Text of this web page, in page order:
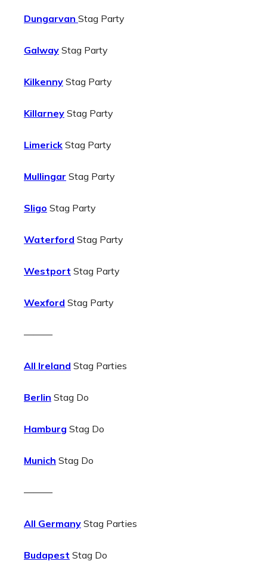
Dungarvan Stag Party
Galway Stag Party
Kilkenny Stag Party
Killarney Stag Party
Limerick Stag Party
Mullingar Stag Party
Sligo Stag Party
Waterford Stag Party
Westport Stag Party
Wexford Stag Party
———
All Ireland Stag Parties
Berlin Stag Do
Hamburg Stag Do
Munich Stag Do
———
All Germany Stag Parties
Budapest Stag Do